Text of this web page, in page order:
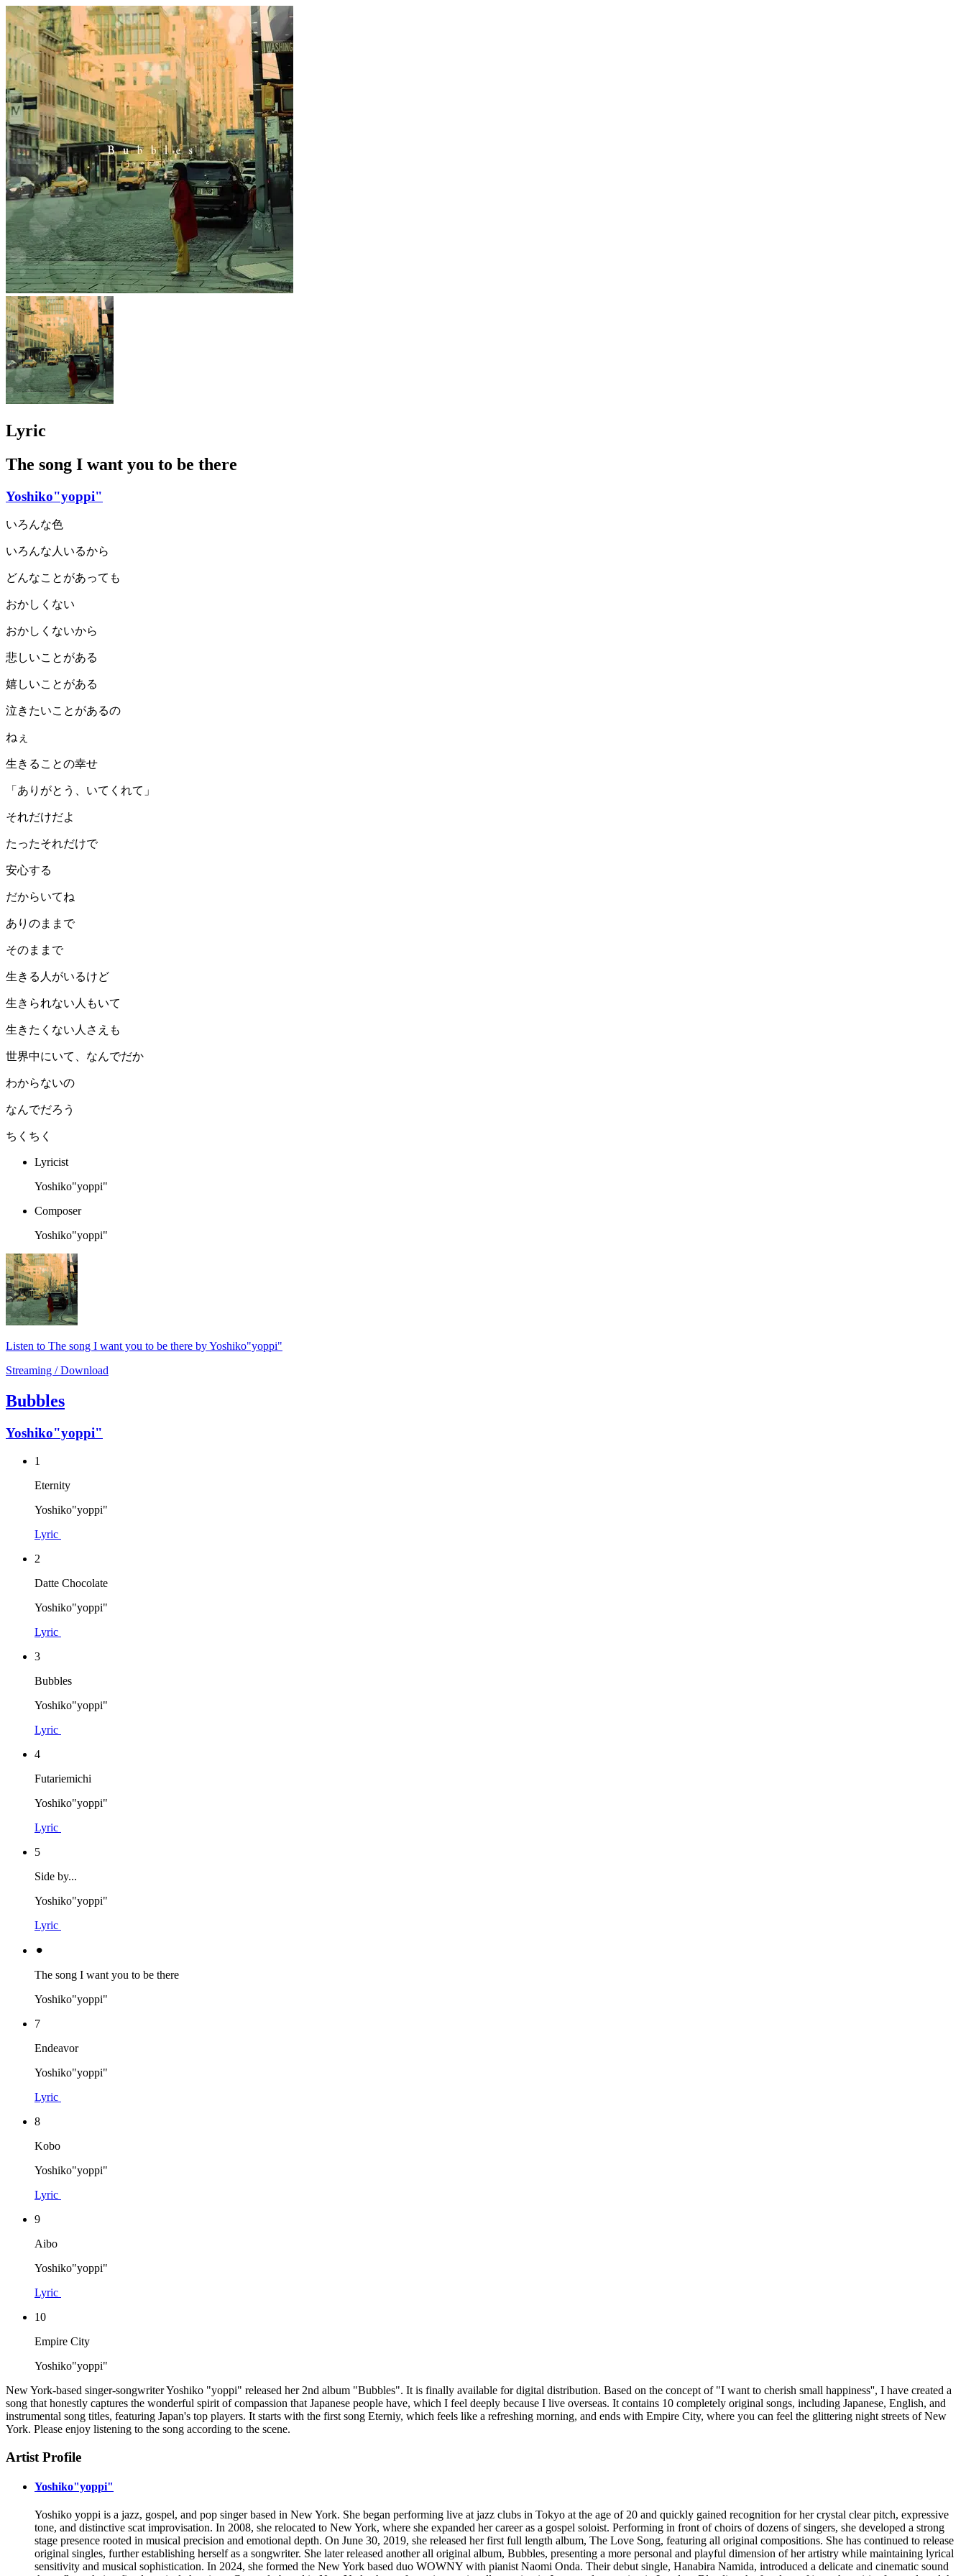
Lyric
The song I want you to be there
Yoshiko"yoppi"
いろんな色
いろんな人いるから
どんなことがあっても
おかしくない
おかしくないから
悲しいことがある
嬉しいことがある
泣きたいことがあるの
ねぇ
生きることの幸せ
「ありがとう、いてくれて」
それだけだよ
たったそれだけで
安心する
だからいてね
ありのままで
そのままで
生きる人がいるけど
生きられない人もいて
生きたくない人さえも
世界中にいて、なんでだか
わからないの
なんでだろう
ちくちく
Lyricist
Yoshiko"yoppi"
Composer
Yoshiko"yoppi"
Listen to The song I want you to be there by Yoshiko"yoppi"
Streaming / Download
Bubbles
Yoshiko"yoppi"
1
Eternity
Yoshiko"yoppi"
Lyric
2
Datte Chocolate
Yoshiko"yoppi"
Lyric
3
Bubbles
Yoshiko"yoppi"
Lyric
4
Futariemichi
Yoshiko"yoppi"
Lyric
5
Side by...
Yoshiko"yoppi"
Lyric
⚫︎
The song I want you to be there
Yoshiko"yoppi"
7
Endeavor
Yoshiko"yoppi"
Lyric
8
Kobo
Yoshiko"yoppi"
Lyric
9
Aibo
Yoshiko"yoppi"
Lyric
10
Empire City
Yoshiko"yoppi"
New York-based singer-songwriter Yoshiko "yoppi" released her 2nd album "Bubbles". It is finally available for digital distribution. Based on the concept of "I want to cherish small happiness'', I have created a
song that honestly captures the wonderful spirit of compassion that Japanese people have, which I feel deeply because I live overseas. It contains 10 completely original songs, including Japanese, English, and
instrumental song titles, featuring Japan's top players. It starts with the first song Eterniy, which feels like a refreshing morning, and ends with Empire City, where you can feel the glittering night streets of New
York. Please enjoy listening to the song according to the scene.
Artist Profile
Yoshiko"yoppi"
Yoshiko yoppi is a jazz, gospel, and pop singer based in New York. She began performing live at jazz clubs in Tokyo at the age of 20 and quickly gained recognition for her crystal clear pitch, expressive
tone, and distinctive scat improvisation. In 2008, she relocated to New York, where she expanded her career as a gospel soloist. Performing in front of choirs of dozens of singers, she developed a strong
stage presence rooted in musical precision and emotional depth. On June 30, 2019, she released her first full length album, The Love Song, featuring all original compositions. She has continued to release
original singles, further establishing herself as a songwriter. She later released another all original album, Bubbles, presenting a more personal and playful dimension of her artistry while maintaining lyrical
sensitivity and musical sophistication. In 2024, she formed the New York based duo WOWNY with pianist Naomi Onda. Their debut single, Hanabira Namida, introduced a delicate and cinematic sound